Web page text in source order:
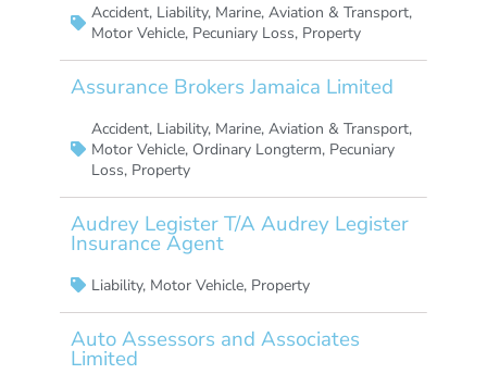
Accident, Liability, Marine, Aviation & Transport,
Motor Vehicle, Pecuniary Loss, Property
Assurance Brokers Jamaica Limited
Accident, Liability, Marine, Aviation & Transport,
Motor Vehicle, Ordinary Longterm, Pecuniary
Loss, Property
Audrey Legister T/A Audrey Legister
Insurance Agent
Liability, Motor Vehicle, Property
Auto Assessors and Associates
Limited